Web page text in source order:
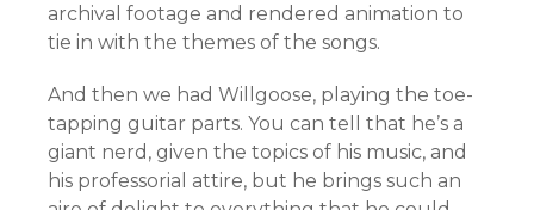
archival footage and rendered animation to
tie in with the themes of the songs.
And then we had Willgoose, playing the toe-
tapping guitar parts. You can tell that he’s a
giant nerd, given the topics of his music, and
his professorial attire, but he brings such an